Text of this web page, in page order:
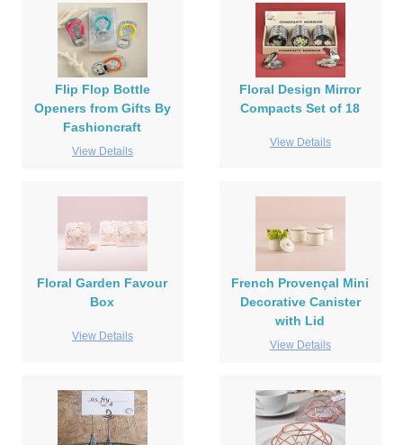
Flip Flop Bottle
Openers from Gifts By
Fashioncraft
View Details
Floral Design Mirror
Compacts Set of 18
View Details
Floral Garden Favour
Box
View Details
French Provençal Mini
Decorative Canister
with Lid
View Details